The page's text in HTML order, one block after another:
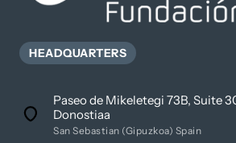
HEADQUARTERS
Paseo de Mikeletegi 73B, Suite
Donostiaa
San Sebastian (Gipuzkoa) Spain